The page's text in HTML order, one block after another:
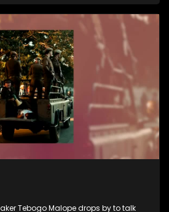
Mandela and Zaziwe Dlamini-
what it's like to carry the weight of
names in the world and the process
about their grandmother,
Finally, we go behind the
where a dynamic new cast is
for today's audiences.
Tebogo Malope drops by to talk